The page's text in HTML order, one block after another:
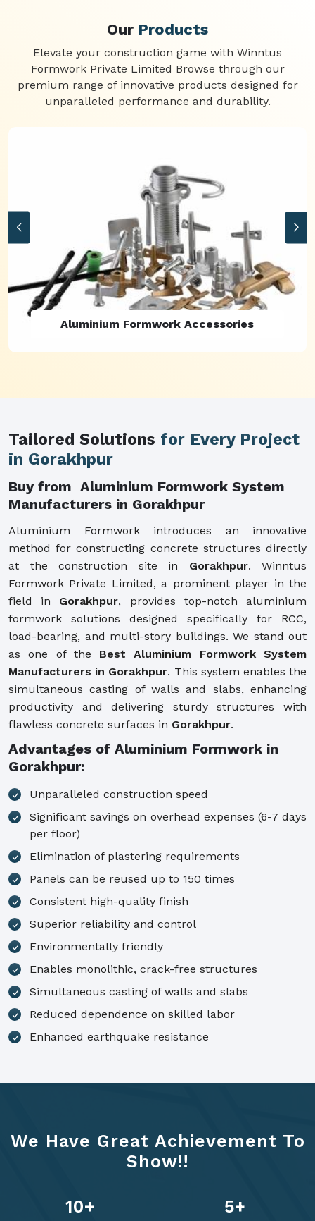
Our Products
Elevate your construction game with Winntus
Formwork Private Limited Browse through our
premium range of innovative products designed for
unparalleled performance and durability.
Aluminium Formwork Refurbishment
Tailored Solutions for Every Project
in Gorakhpur
Buy from Aluminium Formwork System
Manufacturers in Gorakhpur
Aluminium Formwork introduces an innovative
method for constructing concrete structures directly
at the construction site in Gorakhpur. Winntus
Formwork Private Limited, a prominent player in the
field in Gorakhpur, provides top-notch aluminium
formwork solutions designed specifically for RCC,
load-bearing, and multi-story buildings. We stand out
as one of the Best Aluminium Formwork System
Manufacturers in Gorakhpur. This system enables the
simultaneous casting of walls and slabs, enhancing
productivity and delivering sturdy structures with
flawless concrete surfaces in Gorakhpur.
Advantages of Aluminium Formwork in
Gorakhpur:
Unparalleled construction speed
Significant savings on overhead expenses (6-7 days
per floor)
Elimination of plastering requirements
Panels can be reused up to 150 times
Consistent high-quality finish
Superior reliability and control
Environmentally friendly
Enables monolithic, crack-free structures
Simultaneous casting of walls and slabs
Reduced dependence on skilled labor
Enhanced earthquake resistance
We Have Great Achievement To
Show!!
14+ 7+